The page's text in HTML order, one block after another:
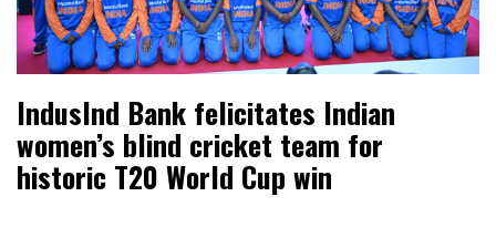
IndusInd Bank felicitates Indian
women’s blind cricket team for
historic T20 World Cup win